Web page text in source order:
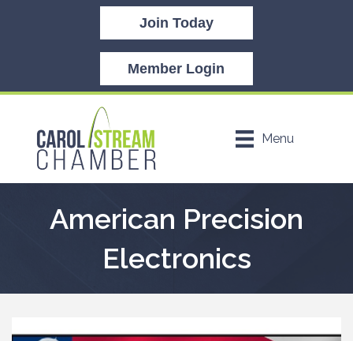
Join Today
Member Login
Menu
American Precision
Electronics